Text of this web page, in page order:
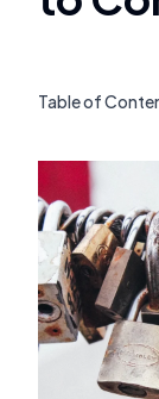
Table of